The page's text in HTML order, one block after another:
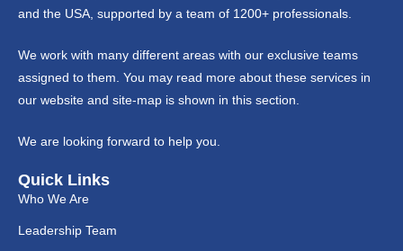
and the USA, supported by a team of 1200+ professionals.
We work with many different areas with our exclusive teams
assigned to them. You may read more about these services in
our website and site-map is shown in this section.
We are looking forward to help you.
Quick Links
Who We Are
Leadership Team